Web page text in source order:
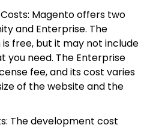
Magento offers two
and Enterprise. The
free, but it may not include
you need. The Enterprise
fee, and its cost varies
of the website and the
The development cost